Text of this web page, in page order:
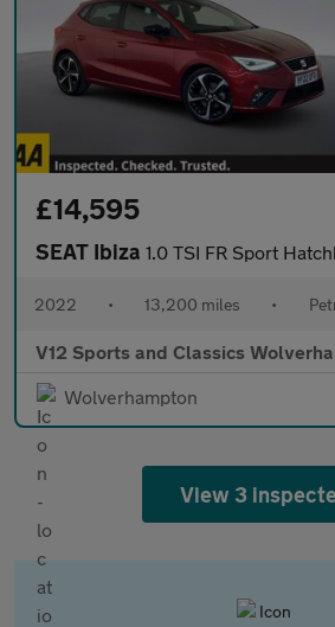
£14,595
SEAT Ibiza 1.0 TSI FR Sport Hatchback 5dr Petrol DSG
2022 • 13,200 miles •
V12 Sports and Classics
Wolverhampton
View 3